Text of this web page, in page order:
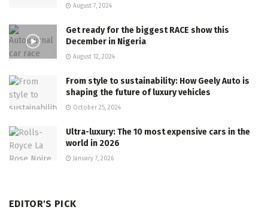
August 7, 2024
Get ready for the biggest RACE show this
December in Nigeria
August 12, 2024
From style to sustainability: How Geely Auto is
shaping the future of luxury vehicles
October 25, 2024
Ultra-luxury: The 10 most expensive cars in the
world in 2026
January 7, 2026
EDITOR'S PICK